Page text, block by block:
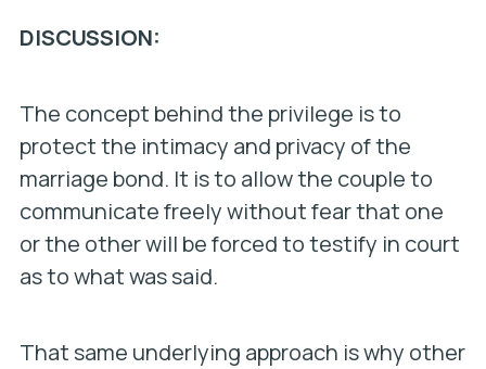
DISCUSSION:
The concept behind the privilege is to
protect the intimacy and privacy of the
marriage bond. It is to allow the couple to
communicate freely without fear that one
or the other will be forced to testify in court
as to what was said.
That same underlying approach is why other